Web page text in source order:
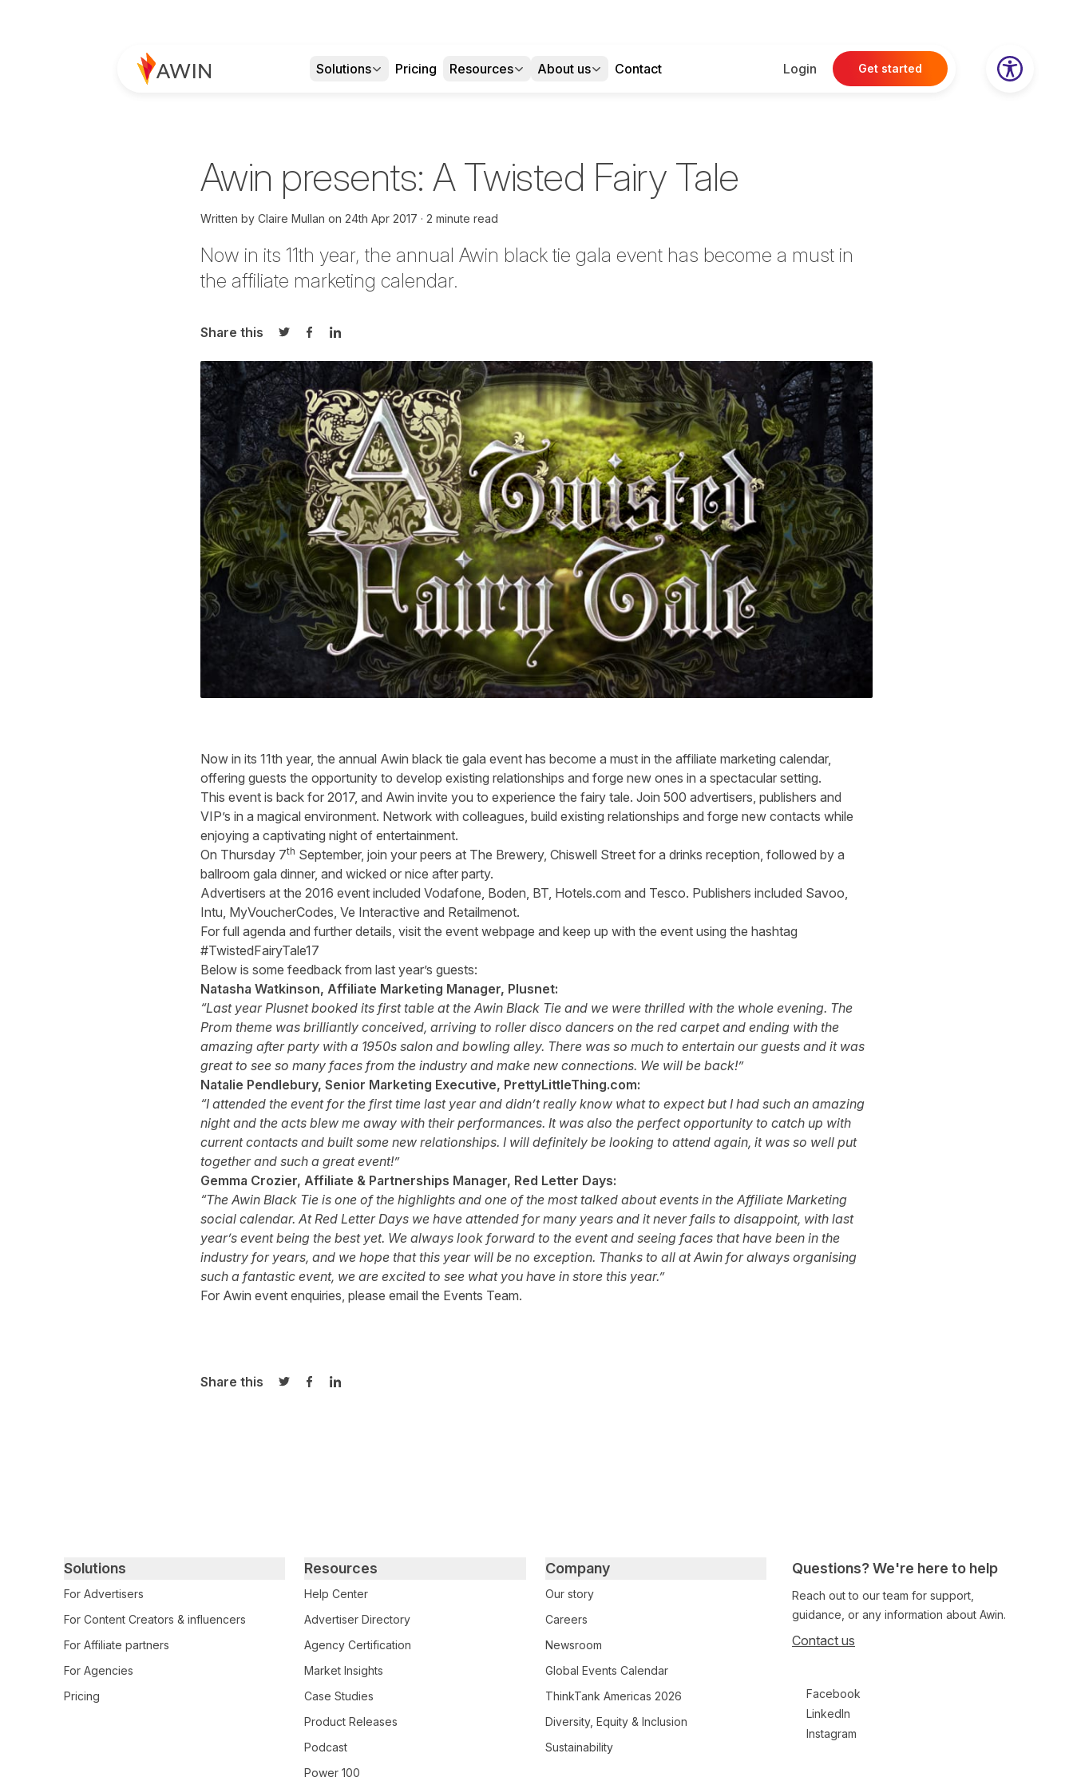
Solutions Pricing Resources About us Contact Login Get started
Awin presents: A Twisted Fairy Tale
Written by Claire Mullan on 24th Apr 2017 2 minute read
Now in its 11th year, the annual Awin black tie gala event has become a must in
the affiliate marketing calendar.
Share this
Share on Twitter
Share on Facebook
Share on LinkedIn
Now in its 11th year, the annual Awin black tie gala event has become a must in the affiliate marketing calendar,
offering guests the opportunity to develop existing relationships and forge new ones in a spectacular setting.
This event is back for 2017, and Awin invite you to experience the fairy tale. Join 500 advertisers, publishers and
VIP’s in a magical environment. Network with colleagues, build existing relationships and forge new contacts while
enjoying a captivating night of entertainment.
On Thursday 7th September, join your peers at The Brewery, Chiswell Street for a drinks reception, followed by a
ballroom gala dinner, and wicked or nice after party.
Advertisers at the 2016 event included Vodafone, Boden, BT, Hotels.com and Tesco. Publishers included Savoo,
Intu, MyVoucherCodes, Ve Interactive and Retailmenot.
For full agenda and further details, visit the event webpage and keep up with the event using the hashtag
#TwistedFairyTale17
Below is some feedback from last year’s guests:
Natasha Watkinson, Affiliate Marketing Manager, Plusnet:
“Last year Plusnet booked its first table at the Awin Black Tie and we were thrilled with the whole evening. The
Prom theme was brilliantly conceived, arriving to roller disco dancers on the red carpet and ending with the
amazing after party with a 1950s salon and bowling alley. There was so much to entertain our guests and it was
great to see so many faces from the industry and make new connections. We will be back!”
Natalie Pendlebury, Senior Marketing Executive, PrettyLittleThing.com:
“I attended the event for the first time last year and didn’t really know what to expect but I had such an amazing
night and the acts blew me away with their performances. It was also the perfect opportunity to catch up with
current contacts and built some new relationships. I will definitely be looking to attend again, it was so well put
together and such a great event!”
Gemma Crozier, Affiliate & Partnerships Manager, Red Letter Days:
“The Awin Black Tie is one of the highlights and one of the most talked about events in the Affiliate Marketing
social calendar. At Red Letter Days we have attended for many years and it never fails to disappoint, with last
year’s event being the best yet. We always look forward to the event and seeing faces that have been in the
industry for years, and we hope that this year will be no exception. Thanks to all at Awin for always organising
such a fantastic event, we are excited to see what you have in store this year.”
For Awin event enquiries, please email the Events Team.
Share this
Share on Twitter
Share on Facebook
Share on LinkedIn
Questions? We're here to help
Reach out to our team for support,
guidance, or any information about Awin.
Contact us
Facebook
LinkedIn
Instagram
Primary footer navigation
Solutions
For Advertisers
For Content Creators & influencers
For Affiliate partners
For Agencies
Pricing
Resources
Help Center
Advertiser Directory
Agency Certification
Market Insights
Case Studies
Product Releases
Podcast
Power 100
Company
Our story
Careers
Newsroom
Global Events Calendar
ThinkTank Americas 2026
Diversity, Equity & Inclusion
Sustainability